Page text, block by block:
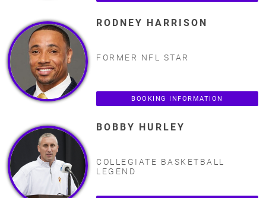
RODNEY HARRISON
FORMER NFL STAR
BOOKING INFORMATION
BOBBY HURLEY
COLLEGIATE BASKETBALL
LEGEND